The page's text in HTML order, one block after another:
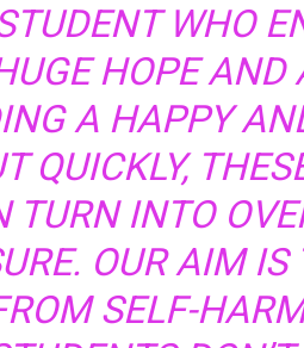
WHO
HOPE AND
A HAPPY
QUICKLY,
TURN INTO
OUR AIM IS
SELF-